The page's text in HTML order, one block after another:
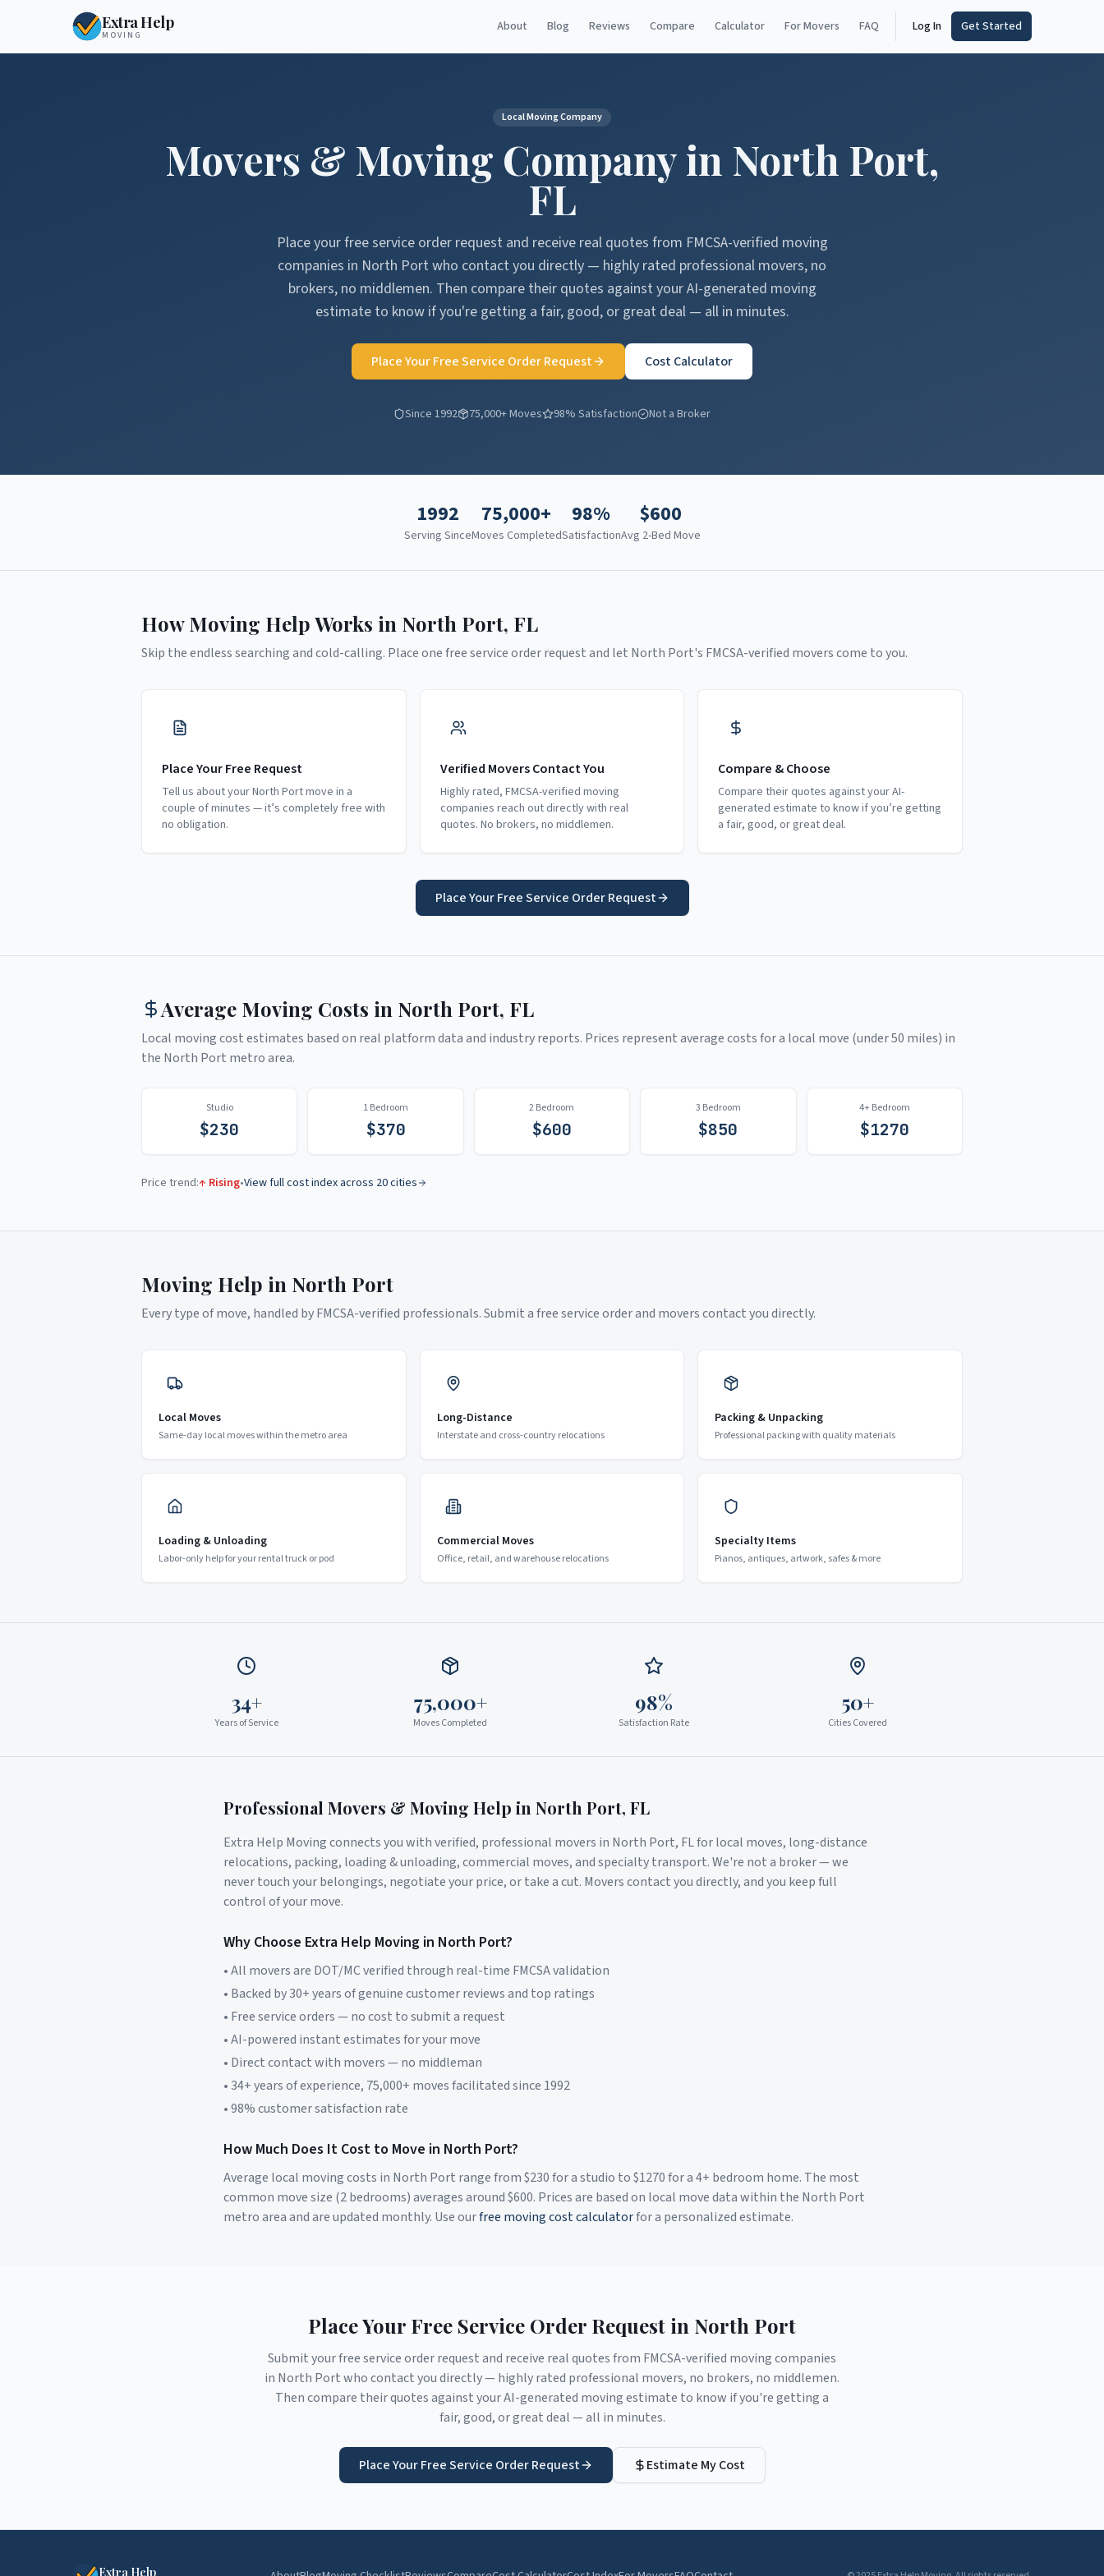
Extra Help
MOVING
About Blog Reviews Compare Calculator For Movers FAQ Log In Get Started
Local Moving Company
Movers & Moving Company in North Port,
FL
Place your free service order request and receive real quotes from FMCSA-verified moving
companies in North Portwho contact you directly — highly rated professional movers, no
brokers, no middlemen. Then compare their quotes against your AI-generated moving
estimate to know if you're getting a fair, good, or great deal — all in minutes.
Place Your Free Service Order Request Cost Calculator
Since 1992 75,000+ Moves 98% Satisfaction Not a Broker
1992
Serving Since
75,000+
Moves Completed
98%
Satisfaction
$600
Avg 2-Bed Move
How Moving Help Works in North Port, FL
Skip the endless searching and cold-calling. Place one free service order request and let North Port's FMCSA-verified movers come to you.
Place Your Free Request
Tell us about your North Port move in a
couple of minutes — it’s completely free with
no obligation.
Verified Movers Contact You
Highly rated, FMCSA-verified moving
companies reach out directly with real
quotes. No brokers, no middlemen.
Compare & Choose
Compare their quotes against your AI-
generated estimate to know if you’re getting
a fair, good, or great deal.
Place Your Free Service Order Request
Average Moving Costs in North Port, FL
Local moving cost estimates based on real platform data and industry reports. Prices represent average costs for a local move (under 50 miles) in
the North Port metro area.
Studio
$230
1 Bedroom
$370
2 Bedroom
$600
3 Bedroom
$850
4+ Bedroom
$1270
Price trend:↑ Rising•View full cost index across 20 cities
Moving Help in North Port
Every type of move, handled by FMCSA-verified professionals. Submit a free service order and movers contact you directly.
Local Moves
Same-day local moves within the metro area
Long-Distance
Interstate and cross-country relocations
Packing & Unpacking
Professional packing with quality materials
Loading & Unloading
Labor-only help for your rental truck or pod
Commercial Moves
Office, retail, and warehouse relocations
Specialty Items
Pianos, antiques, artwork, safes & more
34+
Years of Service
75,000+
Moves Completed
98%
Satisfaction Rate
50+
Cities Covered
Professional Movers & Moving Help in North Port, FL
Extra Help Moving connects you with verified, professional movers in North Port, FLfor local moves, long-distance
relocations, packing, loading & unloading, commercial moves, and specialty transport. We're not a broker — we
never touch your belongings, negotiate your price, or take a cut. Movers contact you directly, and you keep full
control of your move.
Why Choose Extra Help Moving in North Port?
• All movers are DOT/MC verified through real-time FMCSA validation
• Backed by 30+ years of genuine customer reviews and top ratings
• Free service orders — no cost to submit a request
• AI-powered instant estimates for your move
• Direct contact with movers — no middleman
• 34+ years of experience, 75,000+ moves facilitated since 1992
• 98% customer satisfaction rate
How Much Does It Cost to Move in North Port?
Average local moving costs in North Port range from $230for a studio to $1270for a 4+ bedroom home. The most
common move size (2 bedrooms) averages around $600. Prices are based on local move data within the North Port
metro area and are updated monthly. Use ourfree moving cost calculatorfor a personalized estimate.
Place Your Free Service Order Request in North Port
Submit your free service order request and receive real quotes from FMCSA-verified moving companies
in North Portwho contact you directly — highly rated professional movers, no brokers, no middlemen.
Then compare their quotes against your AI-generated moving estimate to know if you're getting a
fair, good, or great deal — all in minutes.
Place Your Free Service Order Request Estimate My Cost
Extra Help